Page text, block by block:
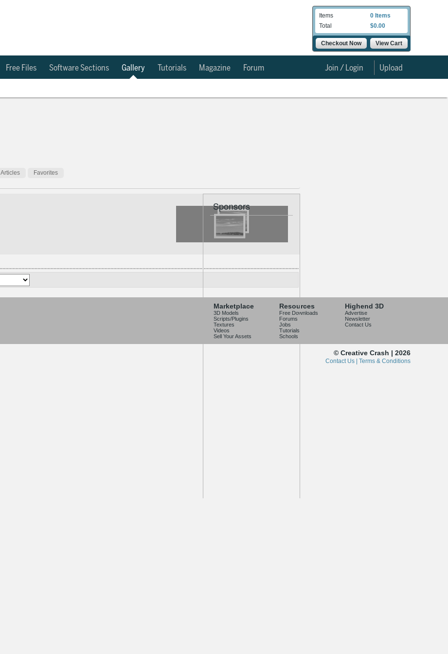
Items
0 Items
Total
$0.00
Checkout Now View Cart
Free Files Software Sections Gallery Tutorials Magazine Forum Upload
Join / Login
Articles Favorites
Sponsors
Marketplace
3D Models
Scripts/Plugins
Textures
Videos
Sell Your Assets
Resources
Free Downloads
Forums
Jobs
Tutorials
Schools
Highend 3D
Advertise
Newsletter
Contact Us
© Creative Crash | 2026
Contact Us | Terms & Conditions